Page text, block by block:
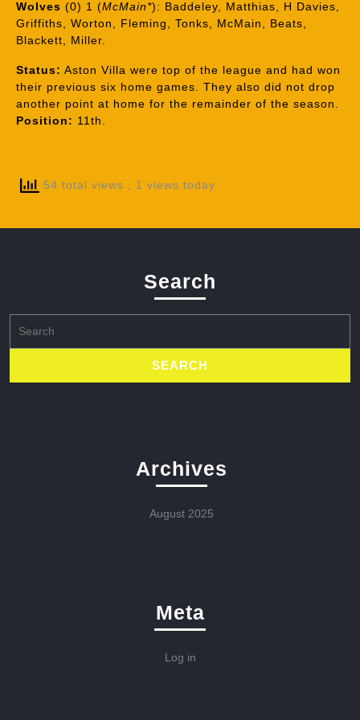
Wolves (0) 1 (McMain*): Baddeley, Matthias, H Davies,
Griffiths, Worton, Fleming, Tonks, McMain, Beats,
Blackett, Miller.
Status: Aston Villa were top of the league and had won
their previous six home games. They also did not drop
another point at home for the remainder of the season.
Position: 11th.
54 total views , 1 views today
Search
for:
Archives
August 2025
Meta
Log in